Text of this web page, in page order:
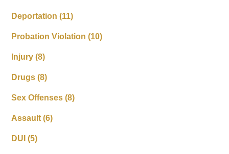
Deportation(11)
Probation Violation(10)
Injury(8)
Drugs(8)
Sex Offenses(8)
Assault(6)
DUI(5)